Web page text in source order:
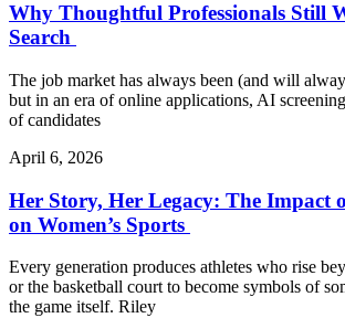
Why Thoughtful Professionals Still
Search
The job market has always been (and will
but in an era of online applications, AI
of candidates
April 6, 2026
Her Story, Her Legacy: The Impact
on Women’s Sports
Every generation produces athletes who rise
or the basketball court to become symbols of
the game itself. Riley